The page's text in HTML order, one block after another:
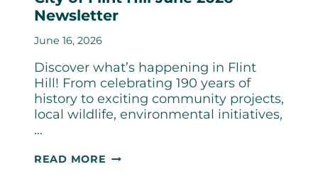
Newsletter
June 16, 2026
Discover what’s happening in Flint
Hill! From celebrating 190 years of
history to exciting community projects,
local wildlife, environmental initiatives,
…
READ MORE CITY